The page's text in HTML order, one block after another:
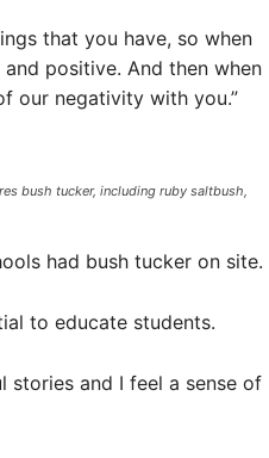
that you have, so when
positive. And then when
our negativity with you.”
bush tucker, including ruby saltbush,
had bush tucker on site.
to educate students.
stories and I feel a sense of